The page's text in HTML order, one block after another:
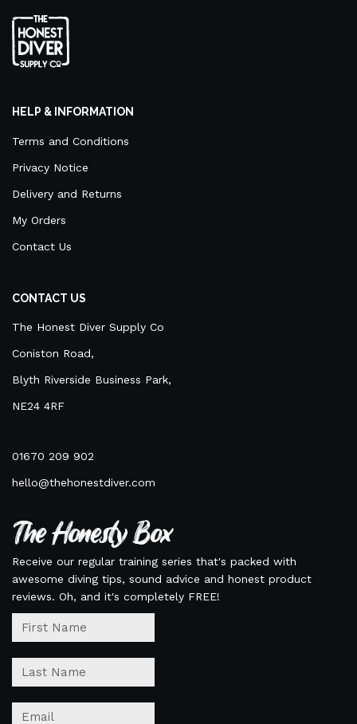
HELP & INFORMATION
Terms and Conditions
Privacy Notice
Delivery and Returns
My Orders
Contact Us
CONTACT US
The Honest Diver Supply Co
Coniston Road,
Blyth Riverside Business Park,
NE24 4RF
01670 209 902
hello@thehonestdiver.com
The Honesty Box
Receive our regular training series that's packed with
awesome diving tips, sound advice and honest product
reviews. Oh, and it's completely FREE!